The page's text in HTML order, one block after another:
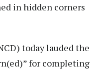
in hidden corners
today lauded the
for completing